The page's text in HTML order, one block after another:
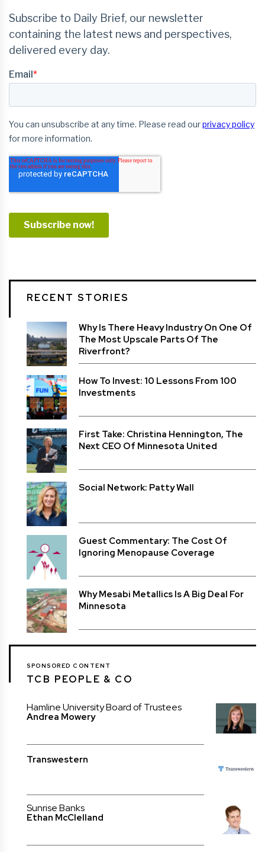
RECENT STORIES
Why Is There Heavy Industry On One Of
The Most Upscale Parts Of The
Riverfront?
How To Invest: 10 Lessons From 100
Investments
First Take: Christina Hennington, The
Next CEO Of Minnesota United
Social Network: Patty Wall
Guest Commentary: The Cost Of
Ignoring Menopause Coverage
Why Mesabi Metallics Is A Big Deal For
Minnesota
SPONSORED CONTENT
TCB PEOPLE & CO
Hamline University Board of Trustees
Andrea Mowery
Transwestern
Sunrise Banks
Ethan McClelland